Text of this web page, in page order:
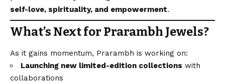
self-love, spirituality, and empowerment.
What’s Next for Prarambh Jewels?
As it gains momentum, Prarambh is working on:
Launching new limited-edition collections with
collaborations